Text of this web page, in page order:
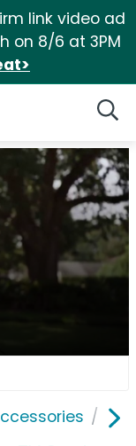
link video ad
on 8/6 at 3PM